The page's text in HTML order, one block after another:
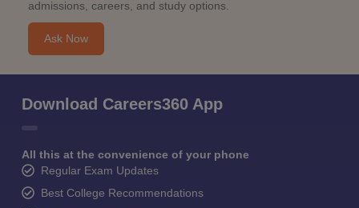
admissions, careers, and study options.
Ask Now
Download Careers360 App
All this at the convenience of your phone
Regular Exam Updates
Best College Recommendations